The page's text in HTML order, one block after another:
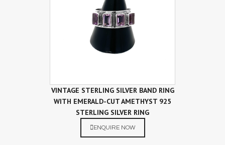
VINTAGE STERLING SILVER BAND RING
WITH EMERALD-CUT AMETHYST 925
STERLING SILVER RING
ENQUIRE NOW